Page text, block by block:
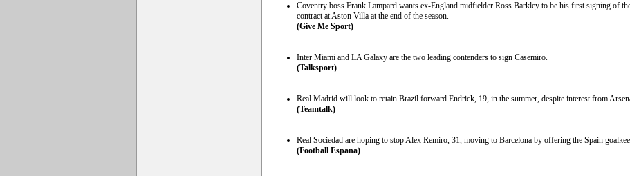
Coventry boss Frank Lampard wants ex-England midfielder Ross Barkley to be his first signing of
contract at Aston Villa at the end of the season.
(Give Me Sport)
Inter Miami and LA Galaxy are the two leading contenders to sign Casemiro.
(Talksport)
Real Madrid will look to retain Brazil forward Endrick, 19, in the summer, despite interest from
(Teamtalk)
Real Sociedad are hoping to stop Alex Remiro, 31, moving to Barcelona by offering the Spain
(Football Espana)